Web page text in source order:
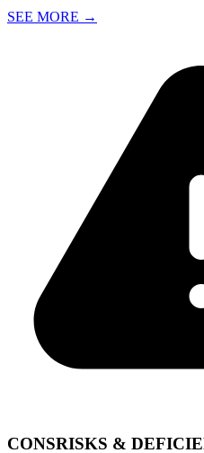
SEE MORE →
CONSRISKS &